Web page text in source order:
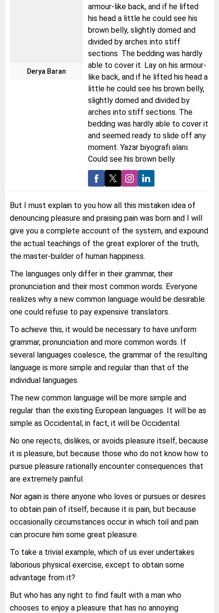
Derya Baran
armour-like back, and if he lifted
his head a little he could see his
brown belly, slightly domed and
divided by arches into stiff
sections. The bedding was hardly
able to cover it. Lay on his armour-
like back, and if he lifted his head a
little he could see his brown belly,
slightly domed and divided by
arches into stiff sections. The
bedding was hardly able to cover it
and seemed ready to slide off any
moment. Yazar biyografi alanı.
Could see his brown belly.
But I must explain to you how all this mistaken idea of
denouncing pleasure and praising pain was born and I will
give you a complete account of the system, and expound
the actual teachings of the great explorer of the truth,
the master-builder of human happiness.
The languages only differ in their grammar, their
pronunciation and their most common words. Everyone
realizes why a new common language would be desirable:
one could refuse to pay expensive translators.
To achieve this, it would be necessary to have uniform
grammar, pronunciation and more common words. If
several languages coalesce, the grammar of the resulting
language is more simple and regular than that of the
individual languages.
The new common language will be more simple and
regular than the existing European languages. It will be as
simple as Occidental; in fact, it will be Occidental.
No one rejects, dislikes, or avoids pleasure itself, because
it is pleasure, but because those who do not know how to
pursue pleasure rationally encounter consequences that
are extremely painful.
Nor again is there anyone who loves or pursues or desires
to obtain pain of itself, because it is pain, but because
occasionally circumstances occur in which toil and pain
can procure him some great pleasure.
To take a trivial example, which of us ever undertakes
laborious physical exercise, except to obtain some
advantage from it?
But who has any right to find fault with a man who
chooses to enjoy a pleasure that has no annoying